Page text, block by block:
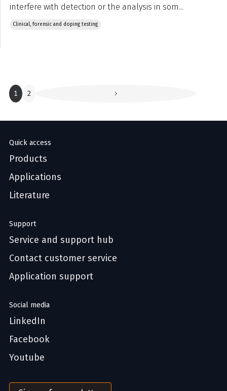
interfere with detection or the analysis in som...
Clinical, forensic and doping testing
1 2
Quick access
Products
Applications
Literature
Support
Service and support hub
Contact customer service
Application support
Social media
LinkedIn
Facebook
Youtube